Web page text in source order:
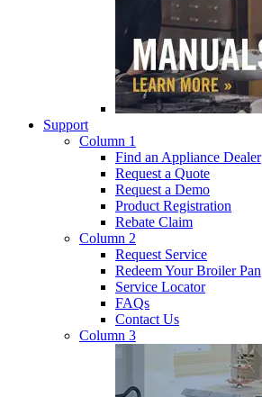
Support
Column 1
Find an Appliance Dealer
Request a Quote
Request a Demo
Product Registration
Rebate Claim
Column 2
Request Service
Redeem Your Broiler Pan
Service Locator
FAQs
Contact Us
Column 3